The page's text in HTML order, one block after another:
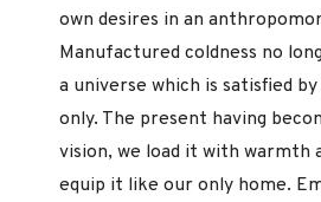
own desires in an
Manufactured coldness no
a universe which is satisfied
only. The present having
vision, we load it with warmth
equip it like our only home.